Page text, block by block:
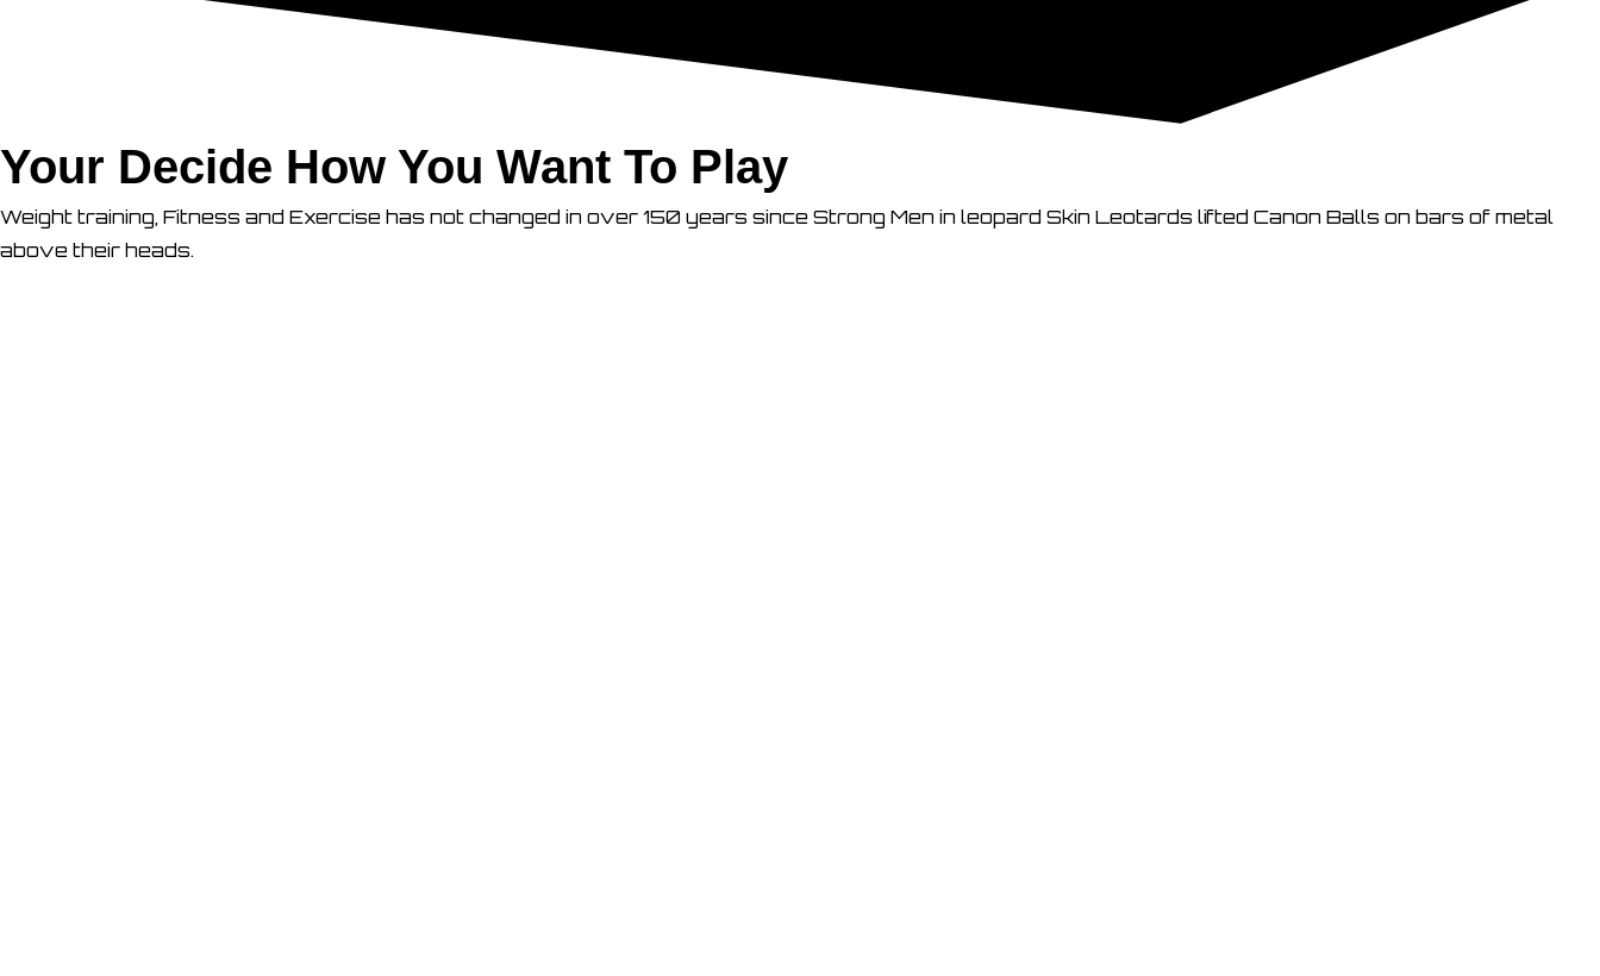
Your Decide How You Want To Play
Weight training, Fitness and Exercise has not changed in over 150 years since Strong Men in leopard Skin Leotards lifted Canon Balls on bars of metal
above their heads.